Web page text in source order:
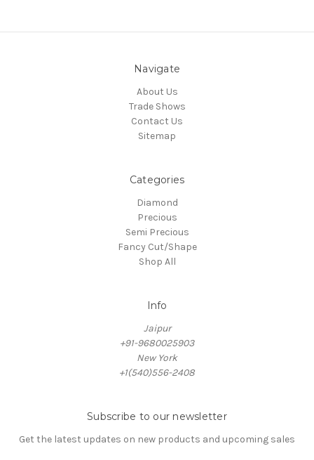
Navigate
About Us
Trade Shows
Contact Us
Sitemap
Categories
Diamond
Precious
Semi Precious
Fancy Cut/Shape
Shop All
Info
Jaipur
+91-9680025903
New York
+1(540)556-2408
Subscribe to our newsletter
Get the latest updates on new products and upcoming sales